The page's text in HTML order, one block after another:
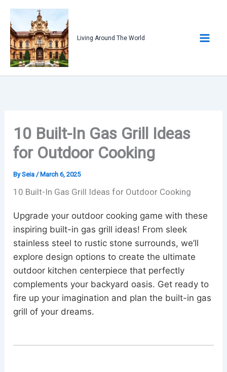
content
Living Around The World
10 Built-In Gas Grill Ideas
for Outdoor Cooking
BySeia /March 6, 2025
10 Built-In Gas Grill Ideas for Outdoor Cooking
Upgrade your outdoor cooking game with these
inspiring built-in gas grill ideas! From sleek
stainless steel to rustic stone surrounds, we’ll
explore design options to create the ultimate
outdoor kitchen centerpiece that perfectly
complements your backyard oasis. Get ready to
fire up your imagination and plan the built-in gas
grill of your dreams.